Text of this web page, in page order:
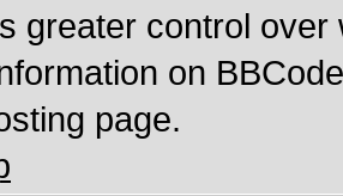
greater control
on
page.